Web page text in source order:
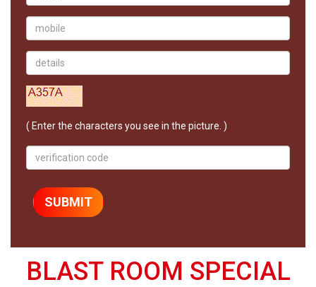
( Enter the characters you see in the picture. )
BLAST ROOM SPECIAL